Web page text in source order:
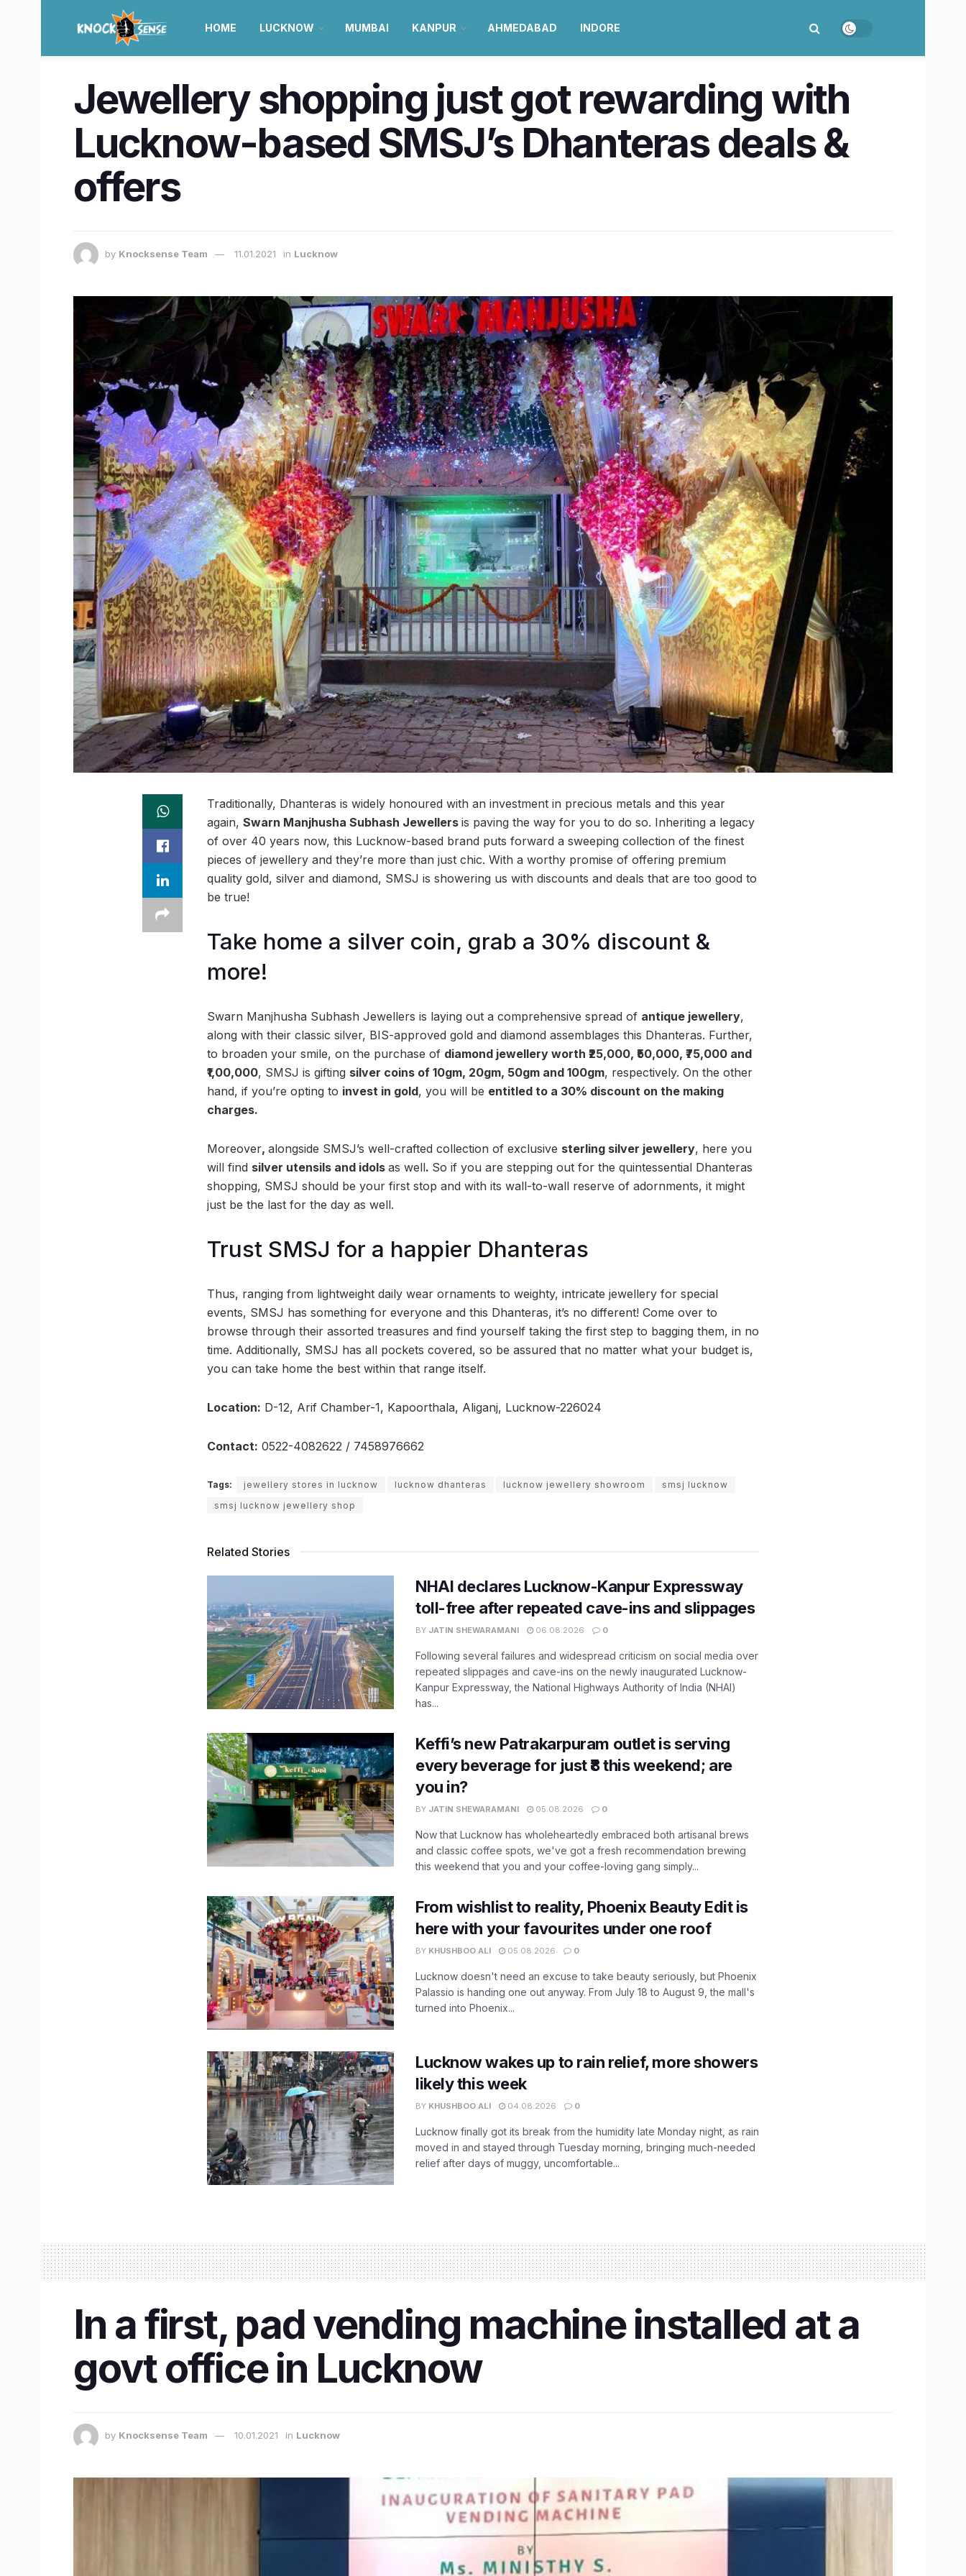
HOME LUCKNOW MUMBAI KANPUR AHMEDABAD INDORE
Jewellery shopping just got rewarding with
Lucknow-based SMSJ’s Dhanteras deals &
offers
by Knocksense Team 11.01.2021 in Lucknow
Traditionally, Dhanteras is widely honoured with an investment in precious metals and this year
again, Swarn Manjhusha Subhash Jewellers is paving the way for you to do so. Inheriting a legacy
of over 40 years now, this Lucknow-based brand puts forward a sweeping collection of the finest
pieces of jewellery and they’re more than just chic. With a worthy promise of offering premium
quality gold, silver and diamond, SMSJ is showering us with discounts and deals that are too good to
be true!
Take home a silver coin, grab a 30% discount &
more!
Swarn Manjhusha Subhash Jewellers is laying out a comprehensive spread of antique jewellery,
along with their classic silver, BIS-approved gold and diamond assemblages this Dhanteras. Further,
to broaden your smile, on the purchase of diamond jewellery worth ₹25,000, ₹50,000, ₹75,000 and
₹1,00,000, SMSJ is gifting silver coins of 10gm, 20gm, 50gm and 100gm, respectively. On the other
hand, if you’re opting to invest in gold, you will be entitled to a 30% discount on the making
charges.
Moreover, alongside SMSJ’s well-crafted collection of exclusive sterling silver jewellery, here you
will find silver utensils and idols as well. So if you are stepping out for the quintessential Dhanteras
shopping, SMSJ should be your first stop and with its wall-to-wall reserve of adornments, it might
just be the last for the day as well.
Trust SMSJ for a happier Dhanteras
Thus, ranging from lightweight daily wear ornaments to weighty, intricate jewellery for special
events, SMSJ has something for everyone and this Dhanteras, it’s no different! Come over to
browse through their assorted treasures and find yourself taking the first step to bagging them, in no
time. Additionally, SMSJ has all pockets covered, so be assured that no matter what your budget is,
you can take home the best within that range itself.
Location: D-12, Arif Chamber-1, Kapoorthala, Aliganj, Lucknow-226024
Contact: 0522-4082622 / 7458976662
Tags: jewellery stores in lucknow lucknow dhanteras lucknow jewellery showroom
smsj lucknow
smsj lucknow jewellery shop
Related Stories
NHAI declares Lucknow-Kanpur Expressway
toll-free after repeated cave-ins and slippages
BY JATIN SHEWARAMANI 06.08.2026 0
Following several failures and widespread criticism on social media over
repeated slippages and cave-ins on the newly inaugurated Lucknow-
Kanpur Expressway, the National Highways Authority of India (NHAI)
has...
Keffi’s new Patrakarpuram outlet is serving
every beverage for just ₹8 this weekend; are
you in?
BY JATIN SHEWARAMANI 05.08.2026 0
Now that Lucknow has wholeheartedly embraced both artisanal brews
and classic coffee spots, we've got a fresh recommendation brewing
this weekend that you and your coffee-loving gang simply...
From wishlist to reality, Phoenix Beauty Edit is
here with your favourites under one roof
BY KHUSHBOO ALI 05.08.2026 0
Lucknow doesn't need an excuse to take beauty seriously, but Phoenix
Palassio is handing one out anyway. From July 18 to August 9, the mall's
turned into Phoenix...
Lucknow wakes up to rain relief, more showers
likely this week
BY KHUSHBOO ALI 04.08.2026 0
Lucknow finally got its break from the humidity late Monday night, as rain
moved in and stayed through Tuesday morning, bringing much-needed
relief after days of muggy, uncomfortable...
In a first, pad vending machine installed at a
govt office in Lucknow
by Knocksense Team 10.01.2021 in Lucknow